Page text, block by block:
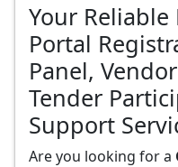
Your
Portal
Panel,
Tender
Support
Are you looking for a